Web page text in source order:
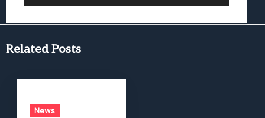
Related Posts
News